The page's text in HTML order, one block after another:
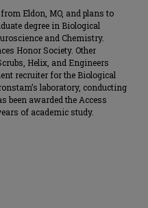
Eldon, MO, and plans to
degree in Biological
and Chemistry.
Honor Society. Other
Helix, and Engineers
recruiter for the Biological
laboratory, conducting
been awarded the Access
of academic study.